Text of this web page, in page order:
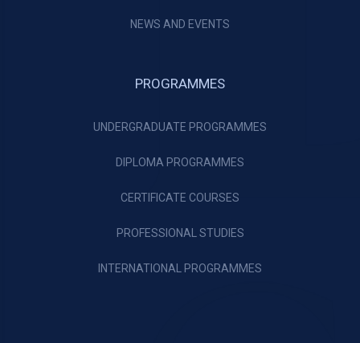
NEWS AND EVENTS
PROGRAMMES
UNDERGRADUATE PROGRAMMES
DIPLOMA PROGRAMMES
CERTIFICATE COURSES
PROFESSIONAL STUDIES
INTERNATIONAL PROGRAMMES